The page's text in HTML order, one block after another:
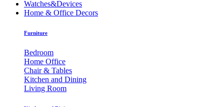
Watches&Devices
Home & Office Decors
Furniture
Bedroom
Home Office
Chair & Tables
Kitchen and Dining
Living Room